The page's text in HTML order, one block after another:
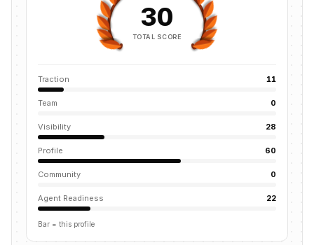
30
TOTAL SCORE
Traction 11
Team 0
Visibility 28
Profile 60
Community 0
Agent Readiness 22
Bar = this profile